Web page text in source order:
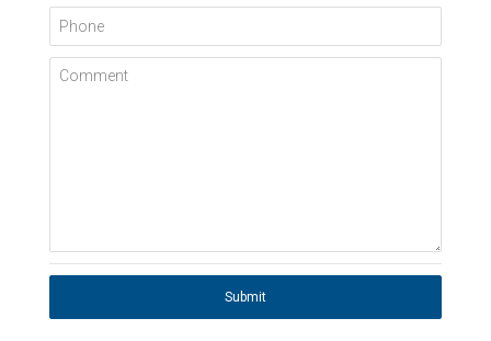
Phone
Comment
Submit